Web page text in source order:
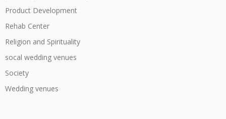
Product Development
Rehab Center
Religion and Spirituality
socal wedding venues
Society
Wedding venues